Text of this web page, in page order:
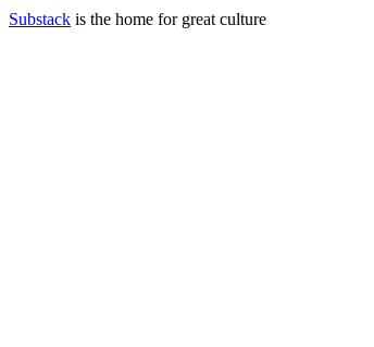
Substack is the home for great culture